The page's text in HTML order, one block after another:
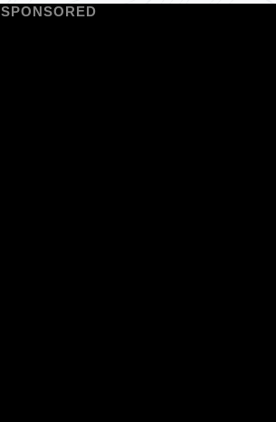
SPONSORED